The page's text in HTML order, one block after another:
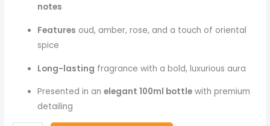
notes
Features oud, amber, rose, and a touch of oriental
spice
Long-lasting fragrance with a bold, luxurious aura
Presented in anelegant 100ml bottle with premium
detailing
Fragrance
quantity